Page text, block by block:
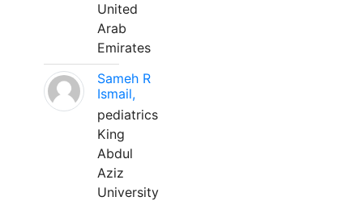
United
Arab
Emirates
Sameh R
Ismail,
pediatrics
King
Abdul
Aziz
University